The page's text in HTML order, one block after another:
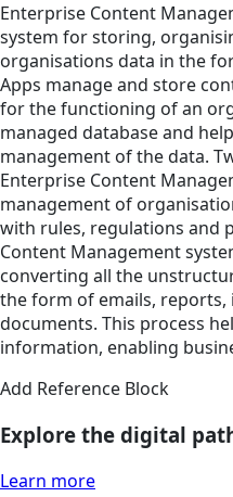
Enterprise Content
system for storing,
organisations data in the
Apps manage and store
for the functioning of an
managed database and
management of the data.
Enterprise Content
management of
with rules, regulations and
Content Management
converting all the
the form of emails,
documents. This process
information, enabling
Add Reference Block
Explore the digital
Learn more